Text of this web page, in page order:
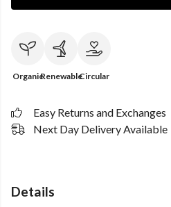
OrganicRenewableCircular
Easy Returns and Exchanges
Next Day Delivery Available
Details